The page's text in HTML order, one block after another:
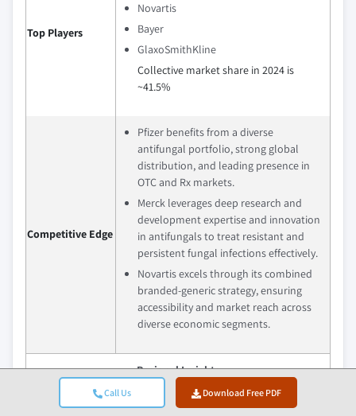
Call Us Download Free PDF
Top Players
Novartis
Bayer
GlaxoSmithKline
Collective market share in 2024 is
~41.5%
Competitive Edge
Pfizer benefits from a diverse
antifungal portfolio, strong global
distribution, and leading presence in
OTC and Rx markets.
Merck leverages deep research and
development expertise and innovation
in antifungals to treat resistant and
persistent fungal infections effectively.
Novartis excels through its combined
branded-generic strategy, ensuring
accessibility and market reach across
diverse economic segments.
Regional Insights
Largest Market North America